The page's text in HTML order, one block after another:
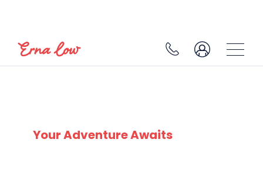
Your Adventure Awaits